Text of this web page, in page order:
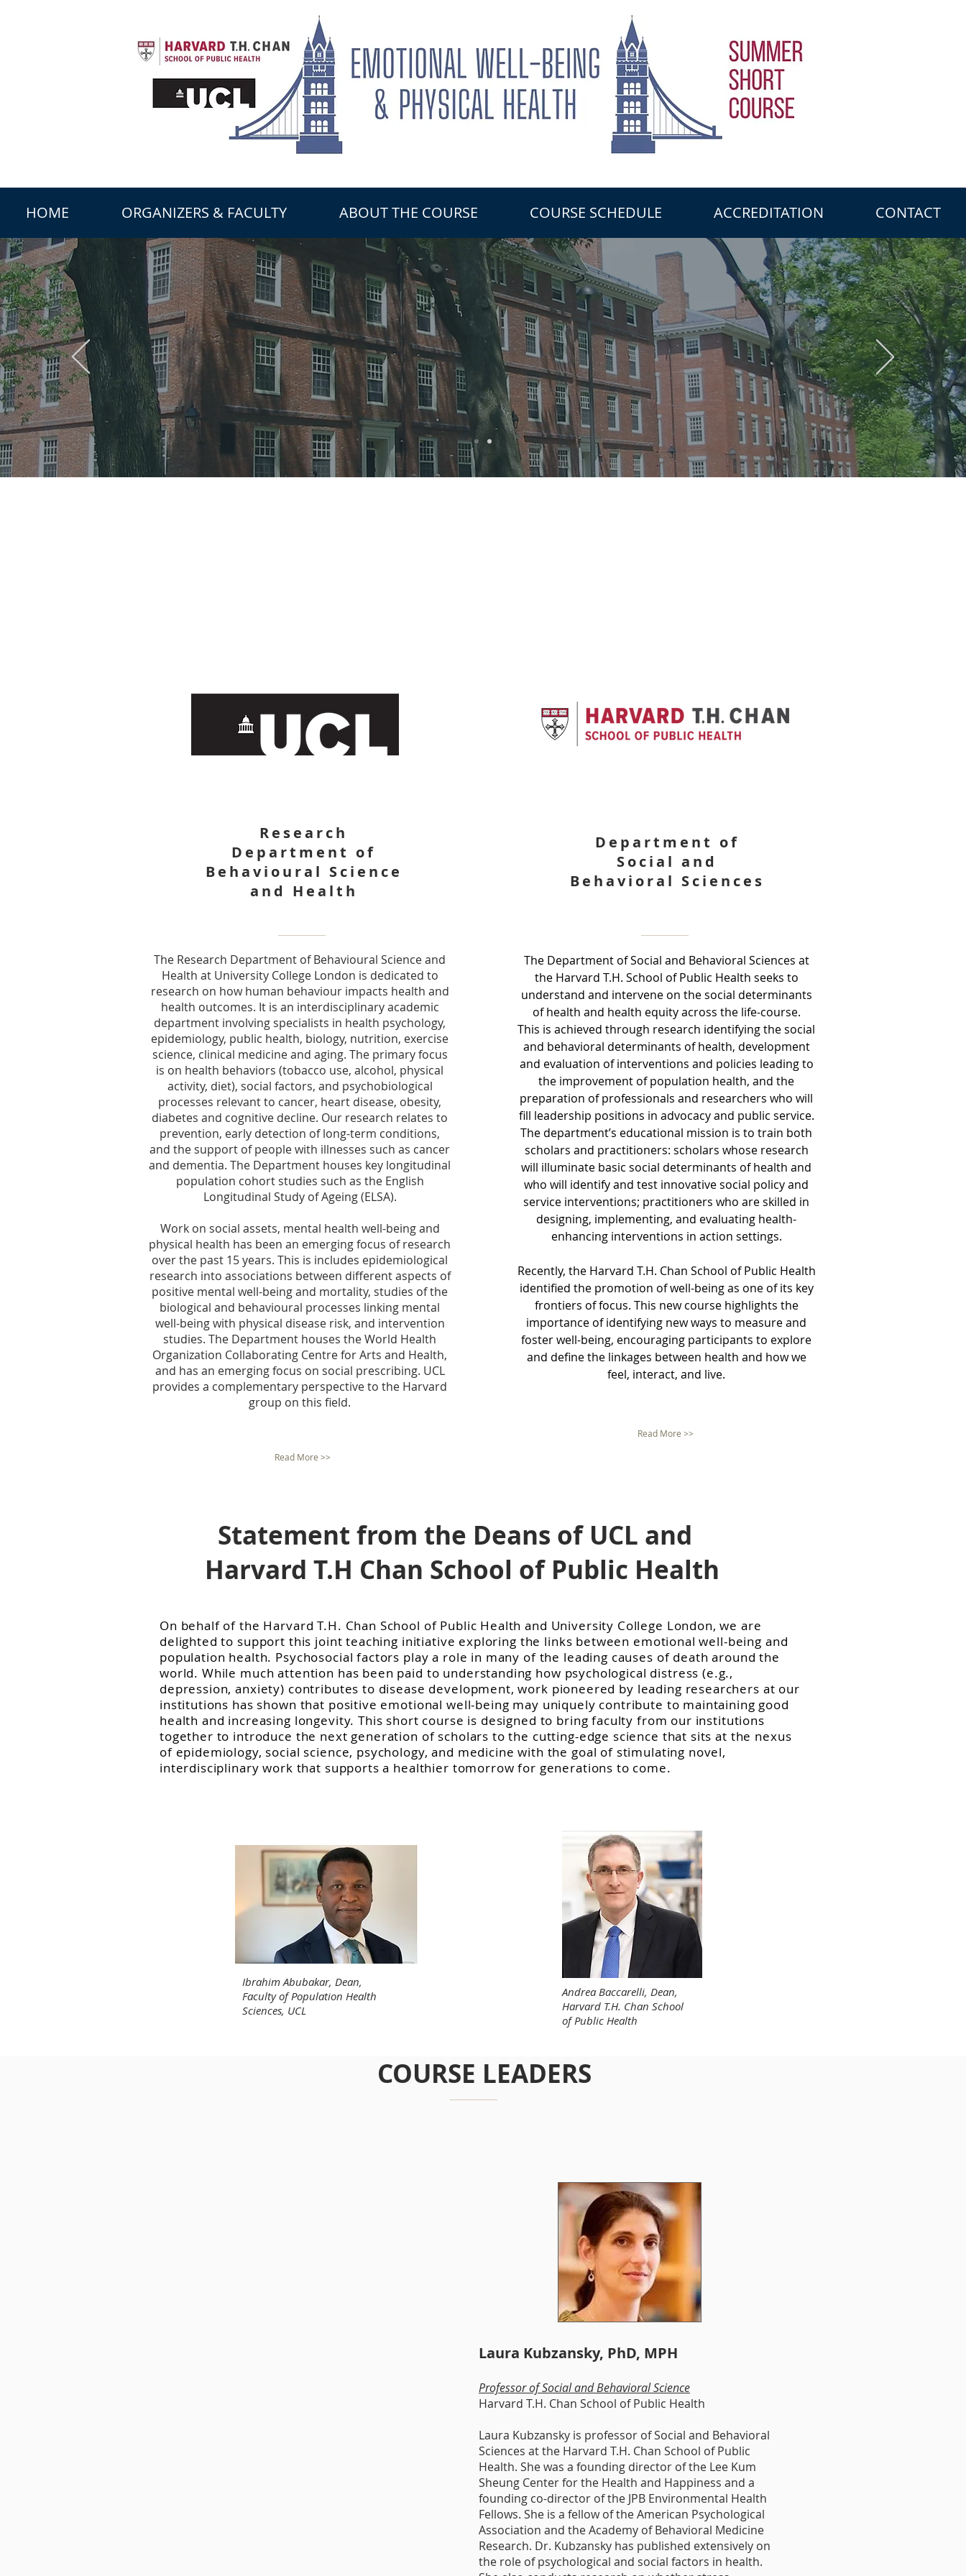
HOME ORGANIZERS & FACULTY ABOUT THE COURSE COURSE SCHEDULE ACCREDITATION CONTACT
Research
Department of
Behavioural Science
and Health
The Research Department of Behavioural Science and
Health at University College London is dedicated to
research on how human behaviour impacts health and
health outcomes. It is an interdisciplinary academic
department involving specialists in health psychology,
epidemiology, public health, biology, nutrition, exercise
science, clinical medicine and aging. The primary focus
is on health behaviors (tobacco use, alcohol, physical
activity, diet), social factors, and psychobiological
processes relevant to cancer, heart disease, obesity,
diabetes and cognitive decline. Our research relates to
prevention, early detection of long-term conditions,
and the support of people with illnesses such as cancer
and dementia. The Department houses key longitudinal
population cohort studies such as the English
Longitudinal Study of Ageing (ELSA).
Work on social assets, mental health well-being and
physical health has been an emerging focus of research
over the past 15 years. This is includes epidemiological
research into associations between different aspects of
positive mental well-being and mortality, studies of the
biological and behavioural processes linking mental
well-being with physical disease risk, and intervention
studies. The Department houses the World Health
Organization Collaborating Centre for Arts and Health,
and has an emerging focus on social prescribing. UCL
provides a complementary perspective to the Harvard
group on this field.
Department of
Social and
Behavioral Sciences
The Department of Social and Behavioral Sciences at
the Harvard T.H. School of Public Health seeks to
understand and intervene on the social determinants
of health and health equity across the life-course.
This is achieved through research identifying the social
and behavioral determinants of health, development
and evaluation of interventions and policies leading to
the improvement of population health, and the
preparation of professionals and researchers who will
fill leadership positions in advocacy and public service.
The department’s educational mission is to train both
scholars and practitioners: scholars whose research
will illuminate basic social determinants of health and
who will identify and test innovative social policy and
service interventions; practitioners who are skilled in
designing, implementing, and evaluating health-
enhancing interventions in action settings.
Recently, the Harvard T.H. Chan School of Public Health
identified the promotion of well-being as one of its key
frontiers of focus. This new course highlights the
importance of identifying new ways to measure and
foster well-being, encouraging participants to explore
and define the linkages between health and how we
feel, interact, and live.
Read More >>
Read More >>
Statement from the Deans of UCL and
Harvard T.H Chan School of Public Health
On behalf of the Harvard T.H. Chan School of Public Health and University College London, we are
delighted to support this joint teaching initiative exploring the links between emotional well-being and
population health. Psychosocial factors play a role in many of the leading causes of death around the
world. While much attention has been paid to understanding how psychological distress (e.g.,
depression, anxiety) contributes to disease development, work pioneered by leading researchers at our
institutions has shown that positive emotional well-being may uniquely contribute to maintaining good
health and increasing longevity. This short course is designed to bring faculty from our institutions
together to introduce the next generation of scholars to the cutting-edge science that sits at the nexus
of epidemiology, social science, psychology, and medicine with the goal of stimulating novel,
interdisciplinary work that supports a healthier tomorrow for generations to come.
Ibrahim Abubakar, Dean,
Faculty of Population Health
Sciences, UCL
Andrea Baccarelli, Dean,
Harvard T.H. Chan School
of Public Health
Michelle A. Williams, Dean,
T.H. Chan School
of Public Health
COURSE LEADERS
Laura Kubzansky, PhD, MPH
Professor of Social and Behavioral Science
Harvard T.H. Chan School of Public Health
Laura Kubzansky is professor of Social and Behavioral
Sciences at the Harvard T.H. Chan School of Public
Health. She was a founding director of the Lee Kum
Sheung Center for the Health and Happiness and a
founding co-director of the JPB Environmental Health
Fellows. She is a fellow of the American Psychological
Association and the Academy of Behavioral Medicine
Research. Dr. Kubzansky has published extensively on
the role of psychologi­cal and social factors in health.